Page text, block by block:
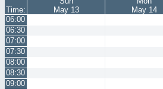
Time:
May 13
May 14
06:00
06:30
07:00
07:30
08:00
08:30
09:00